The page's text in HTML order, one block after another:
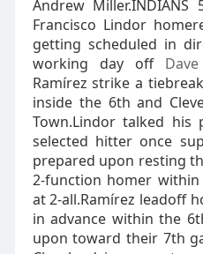
Andrew Miller.INDIANS
Francisco Lindor
getting scheduled in
working day off
Ramírez strike a
inside the 6th and
Town.Lindor talked
selected hitter once
prepared upon resting
2-function homer
at 2-all.Ramírez leadoff
in advance within the
upon toward their 7th